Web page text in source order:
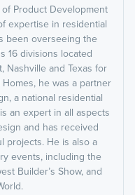
Product Development
expertise in residential
been overseeing the
16 divisions located
Nashville and Texas for
he was a partner
a national residential
an expert in all aspects
and has received
projects. He is also a
events, including the
Builder’s Show, and